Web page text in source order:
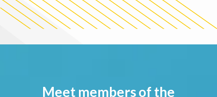
Meet members of the